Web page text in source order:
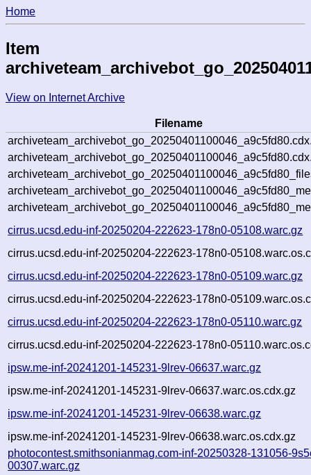
Home
Item
View on Internet Archive
Filename
cirrus.ucsd.edu-inf-20250204-222623-178n0-05108.warc.gz
cirrus.ucsd.edu-inf-20250204-222623-178n0-
cirrus.ucsd.edu-inf-20250204-222623-178n0-05109.warc.gz
cirrus.ucsd.edu-inf-20250204-222623-178n0-
cirrus.ucsd.edu-inf-20250204-222623-178n0-05110.warc.gz
cirrus.ucsd.edu-inf-20250204-222623-178n0-
ipsw.me-inf-20241201-145231-9lrev-06637.warc.gz
ipsw.me-inf-20241201-145231-9lrev-06637.warc.os.cdx.gz
ipsw.me-inf-20241201-145231-9lrev-06638.warc.gz
ipsw.me-inf-20241201-145231-9lrev-06638.warc.os.cdx.gz
photocontest.smithsonianmag.com-inf-20250328-131056-
00307.warc.gz